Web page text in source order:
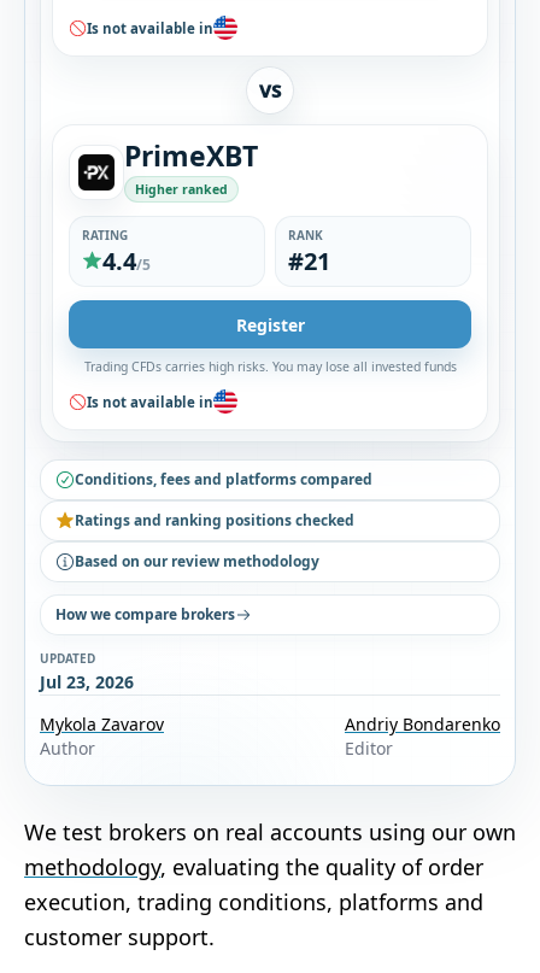
Is not available in
VS
PrimeXBT
Higher ranked
RATING
4.4/5
RANK
#21
Register
Trading CFDs carries high risks. You may lose all invested funds
Is not available in
Conditions, fees and platforms compared
Ratings and ranking positions checked
Based on our review methodology
How we compare brokers
UPDATED
Jul 23, 2026
Mykola Zavarov
Author
Andriy Bondarenko
Editor
We test brokers on real accounts using our own
methodology, evaluating the quality of order
execution, trading conditions, platforms and
customer support.